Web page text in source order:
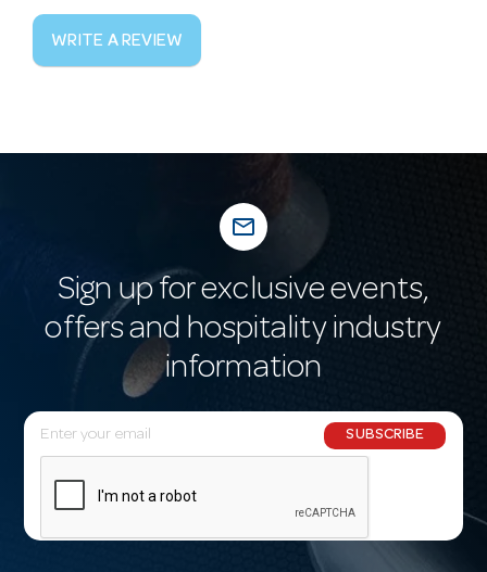
WRITE A REVIEW
mail_outline
Sign up for exclusive events,
offers and hospitality industry
information
E
m
l
SUBSCRIBE